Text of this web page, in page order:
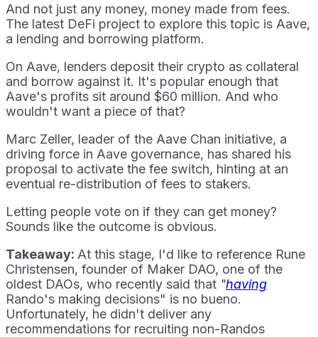
And not just any money, money made from fees.
The latest DeFi project to explore this topic is Aave,
a lending and borrowing platform.
On Aave, lenders deposit their crypto as collateral
and borrow against it. It's popular enough that
Aave's profits sit around $60 million. And who
wouldn't want a piece of that?
Marc Zeller, leader of the Aave Chan initiative, a
driving force in Aave governance, has shared his
proposal to activate the fee switch, hinting at an
eventual re-distribution of fees to stakers.
Letting people vote on if they can get money?
Sounds like the outcome is obvious.
Takeaway: At this stage, I'd like to reference Rune
Christensen, founder of Maker DAO, one of the
oldest DAOs, who recently said that "having
Rando's making decisions" is no bueno.
Unfortunately, he didn't deliver any
recommendations for recruiting non-Randos